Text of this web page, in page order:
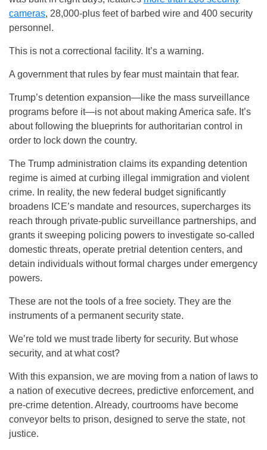
cameras, 28,000-plus feet of barbed wire and 400 security
personnel.
This is not a correctional facility. It’s a warning.
A government that rules by fear must maintain that fear.
Trump’s detention expansion—like the mass surveillance
programs before it—is not about making America safe. It’s
about following the blueprints for authoritarian control in
order to lock down the country.
The Trump administration claims its expanding detention
regime is aimed at curbing illegal immigration and violent
crime. In reality, the new federal budget significantly
broadens ICE’s mandate and resources, supercharges its
reach through private-public surveillance partnerships, and
grants it sweeping policing powers to investigate so-called
domestic threats, operate pretrial detention centers, and
detain individuals without formal charges under emergency
powers.
These are not the tools of a free society. They are the
instruments of a permanent security state.
We’re told we must trade liberty for security. But whose
security, and at what cost?
With this expansion, we are moving from a nation of laws to
a nation of executive decrees, predictive enforcement, and
pre-crime detention. Already, courtrooms have become
conveyor belts to prison, designed to serve the state, not
justice.